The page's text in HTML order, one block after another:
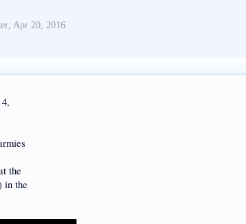
, Apr 20, 2016
the
in the